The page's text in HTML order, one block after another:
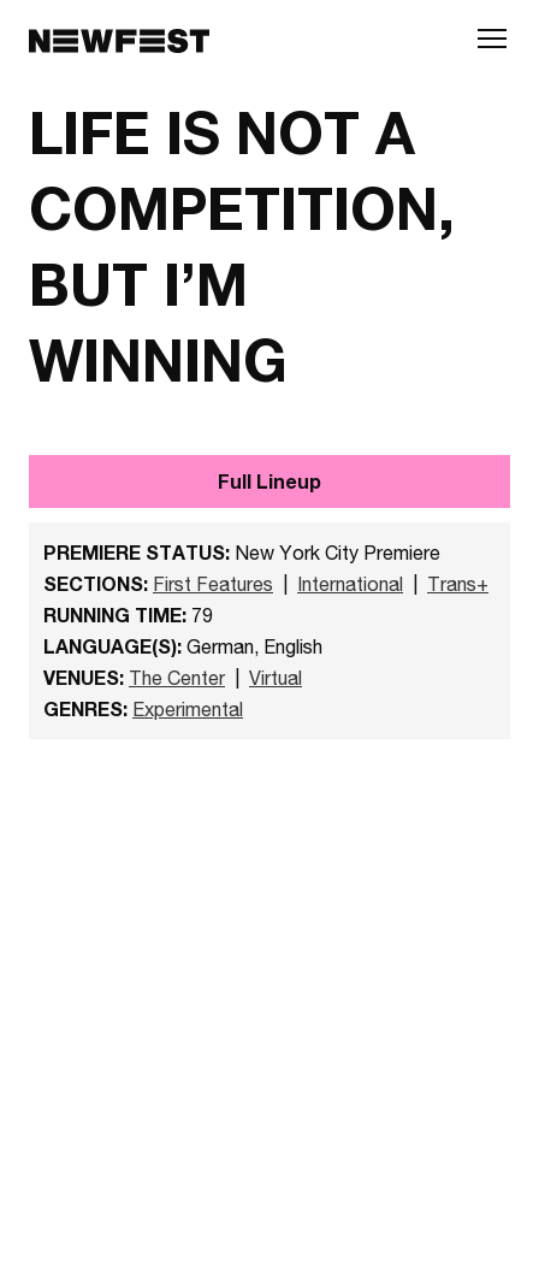
LIFE IS NOT A
COMPETITION,
BUT I’M
WINNING
Full Lineup
PREMIERE STATUS: New York City Premiere
SECTIONS: First Features International
Trans+
RUNNING TIME: 79
LANGUAGE(S): German, English
VENUES: The Center
Virtual
GENRES: Experimental